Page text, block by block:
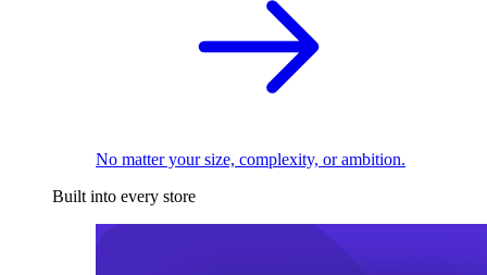
No matter your size, complexity, or ambition.
Built into every store